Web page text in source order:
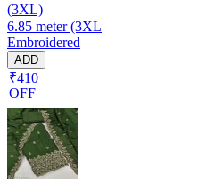
(3XL)
6.85 meter (3XL
Embroidered
ADD
₹410
OFF